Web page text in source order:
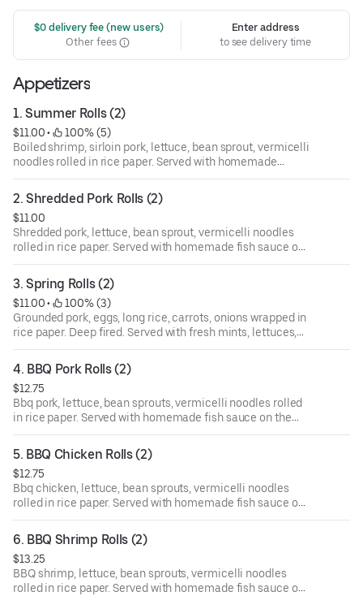
$0 delivery fee (new users)
Other fees
Enter address
to see delivery time
Appetizers
1. Summer Rolls (2)
$11.00 •
100% (5)
Boiled shrimp, sirloin pork, lettuce, bean sprout, vermicelli
noodles rolled in rice paper. Served with homemade
peanut sauce on the side.
2. Shredded Pork Rolls (2)
$11.00
Shredded pork, lettuce, bean sprout, vermicelli noodles
rolled in rice paper. Served with homemade fish sauce on
the side.
3. Spring Rolls (2)
$11.00 •
100% (3)
Grounded pork, eggs, long rice, carrots, onions wrapped in
rice paper. Deep fired. Served with fresh mints, lettuces,
sliced cucumbers, vermicelli noodles and homemade fish
sauce on the side.
4. BBQ Pork Rolls (2)
$12.75
Bbq pork, lettuce, bean sprouts, vermicelli noodles rolled
in rice paper. Served with homemade fish sauce on the
side.
5. BBQ Chicken Rolls (2)
$12.75
Bbq chicken, lettuce, bean sprouts, vermicelli noodles
rolled in rice paper. Served with homemade fish sauce on
the side.
6. BBQ Shrimp Rolls (2)
$13.25
BBQ shrimp, lettuce, bean sprouts, vermicelli noodles
rolled in rice paper. Served with homemade fish sauce on